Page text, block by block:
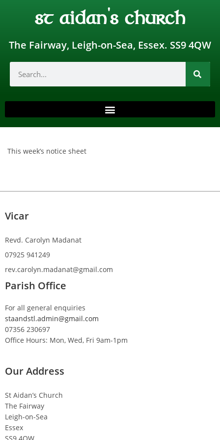
st aidan's church
The Fairway, Leigh-on-Sea, Essex. SS9 4QW
This week’s notice sheet
Vicar
Revd. Carolyn Madanat
07925 941249
rev.carolyn.madanat@gmail.com
Parish Office
For all general enquiries
staandstl.admin@gmail.com
07356 230697
Office Hours: Mon, Wed, Fri 9am-1pm
Our Address
St Aidan’s Church
The Fairway
Leigh-on-Sea
Essex